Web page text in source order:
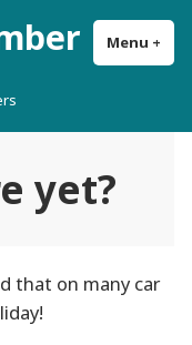
Menu +
yet?
that on many car